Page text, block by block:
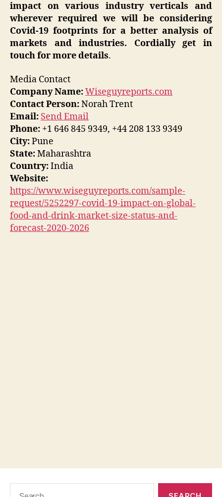
impact on various industry verticals and
wherever required we will be considering
Covid-19 footprints for a better analysis of
markets and industries. Cordially get in
touch for more details.
Media Contact
Company Name:Wiseguyreports.com
Contact Person:Norah Trent
Email: Send Email
Phone: +1 646 845 9349, +44 208 133 9349
City:Pune
State:Maharashtra
Country:India
Website:
https://www.wiseguyreports.com/sample-
request/5252297-covid-19-impact-on-global-
food-and-drink-market-size-status-and-
forecast-2020-2026